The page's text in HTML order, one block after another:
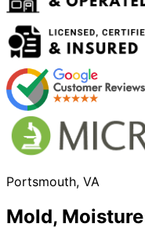
Portsmouth, VA
Mold,